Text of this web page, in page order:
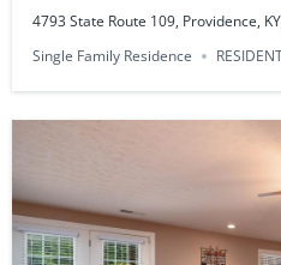
4793 State Route 109, Providence,
Single Family Residence